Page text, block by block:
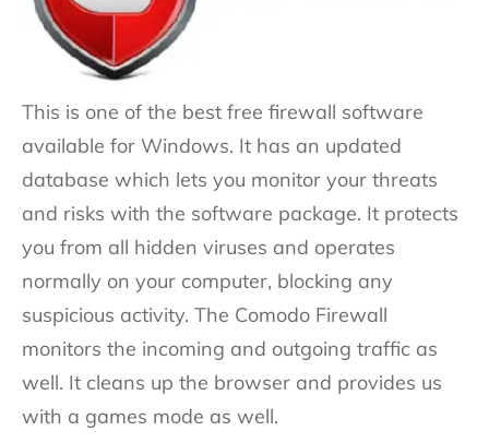
This is one of the best free firewall software
available for Windows. It has an updated
database which lets you monitor your threats
and risks with the software package. It protects
you from all hidden viruses and operates
normally on your computer, blocking any
suspicious activity. The Comodo Firewall
monitors the incoming and outgoing traffic as
well. It cleans up the browser and provides us
with a games mode as well.